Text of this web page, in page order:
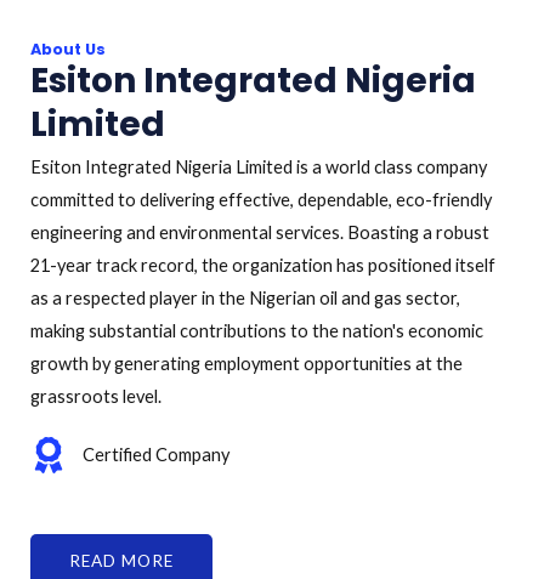
About Us
Esiton Integrated Nigeria
Limited
Esiton Integrated Nigeria Limited is a world class company
committed to delivering effective, dependable, eco-friendly
engineering and environmental services. Boasting a robust
21-year track record, the organization has positioned itself
as a respected player in the Nigerian oil and gas sector,
making substantial contributions to the nation's economic
growth by generating employment opportunities at the
grassroots level.
Certified Company
READ MORE